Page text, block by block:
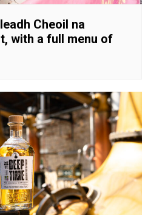
Cheoil na
with a full menu of